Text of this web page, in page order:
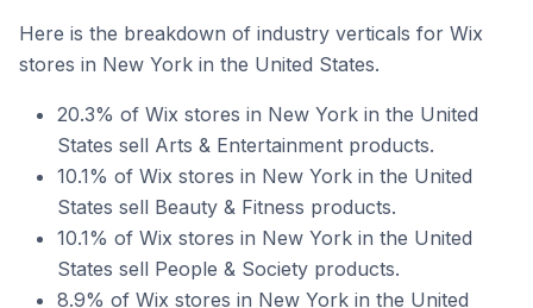
Here is the breakdown of industry verticals for Wix
stores in New York in the United States.
20.3% of Wix stores in New York in the United
States sell Arts & Entertainment products.
10.1% of Wix stores in New York in the United
States sell Beauty & Fitness products.
10.1% of Wix stores in New York in the United
States sell People & Society products.
8.9% of Wix stores in New York in the United